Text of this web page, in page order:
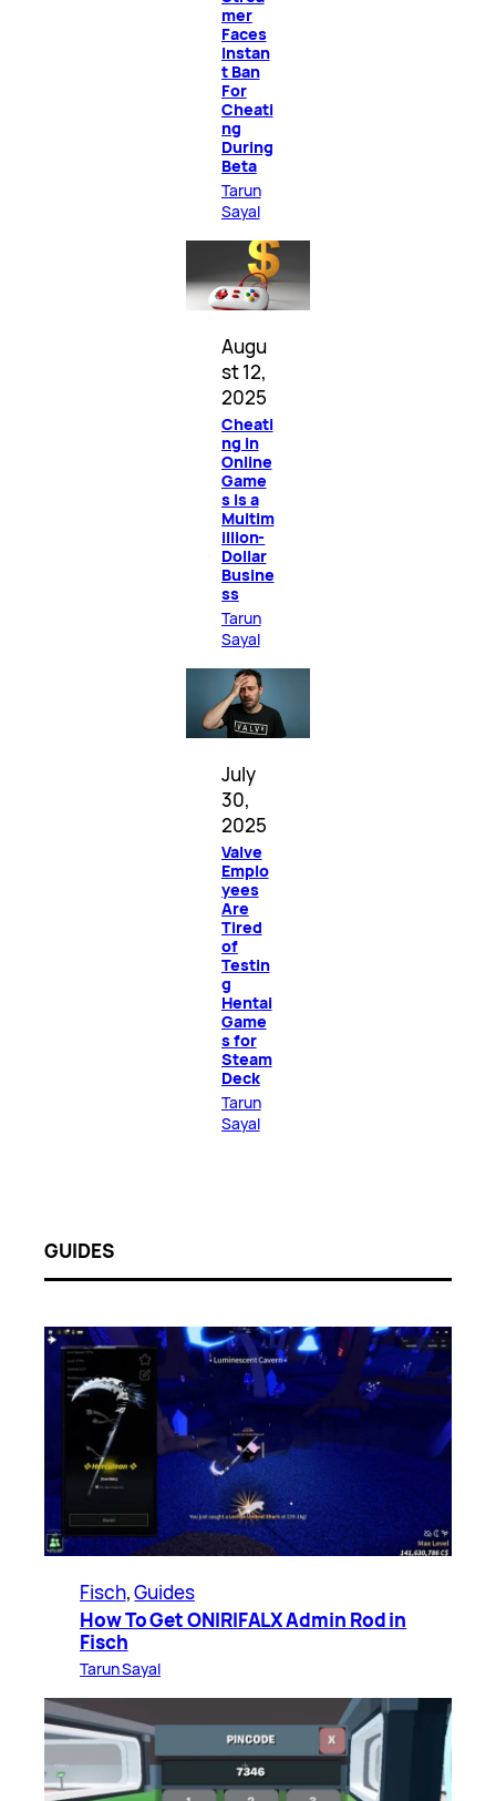
mer
Faces
Instan
t Ban
For
Cheati
ng
During
Beta
Tarun
Sayal
Augu
st 12,
2025
Cheati
ng in
Online
Game
s Is a
Multim
illion-
Dollar
Busine
ss
Tarun
Sayal
July
30,
2025
Valve
Emplo
yees
Are
Tired
of
Testin
g
Hentai
Game
s for
Steam
Deck
Tarun
Sayal
GUIDES
Fisch, Guides
How To Get ONIRIFALX Admin Rod in
Fisch
Tarun Sayal